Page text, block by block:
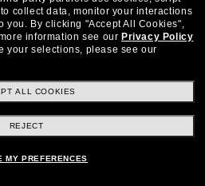
IS 100% SECURE
collect data, monitor your interactions
you. By clicking "Accept All Cookies",
information see our Privacy Policy
your selections, please see our
ALL COOKIES
REJECT
MY PREFERENCES